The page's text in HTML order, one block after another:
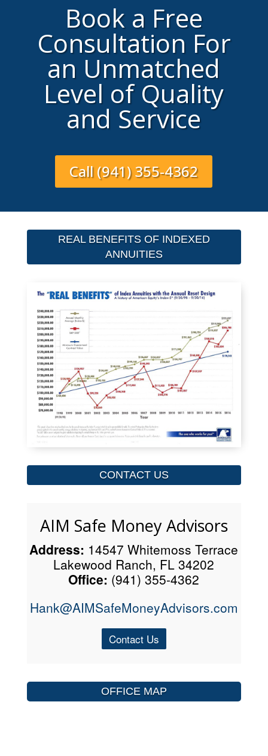
Book a Free
Consultation For
an Unmatched
Level of Quality
and Service
Call (941) 355-4362
REAL BENEFITS OF INDEXED
ANNUITIES
CONTACT US
AIM Safe Money Advisors
Address: 14547 Whitemoss Terrace
Lakewood Ranch, FL 34202
Office: (941) 355-4362
Hank@AIMSafeMoneyAdvisors.com
Contact Us
OFFICE MAP